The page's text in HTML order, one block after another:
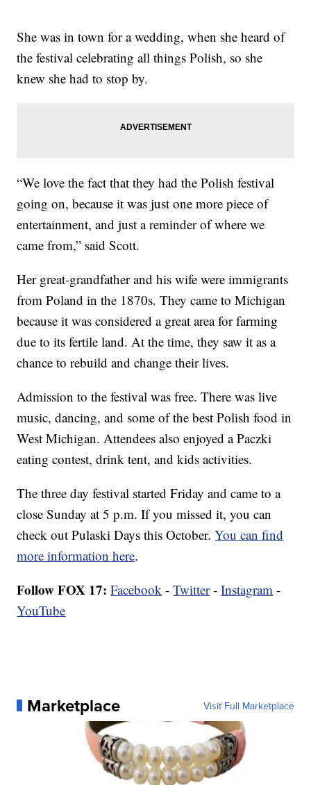
She was in town for a wedding, when she heard of
the festival celebrating all things Polish, so she
knew she had to stop by.
“We love the fact that they had the Polish festival
going on, because it was just one more piece of
entertainment, and just a reminder of where we
came from,” said Scott.
Her great-grandfather and his wife were immigrants
from Poland in the 1870s. They came to Michigan
because it was considered a great area for farming
due to its fertile land. At the time, they saw it as a
chance to rebuild and change their lives.
Admission to the festival was free. There was live
music, dancing, and some of the best Polish food in
West Michigan. Attendees also enjoyed a Paczki
eating contest, drink tent, and kids activities.
The three day festival started Friday and came to a
close Sunday at 5 p.m. If you missed it, you can
check out Pulaski Days this October.You can find
more information here.
Follow FOX 17: Facebook -Twitter-Instagram -
YouTube
Marketplace Visit Full Marketplace